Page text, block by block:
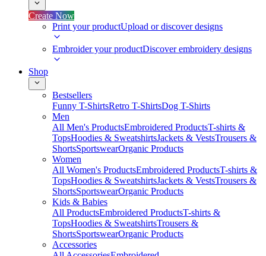
Create Now
Print your productUpload or discover designs
Embroider your productDiscover embroidery designs
Shop
Bestsellers
Funny T-ShirtsRetro T-ShirtsDog T-Shirts
Men
All Men's ProductsEmbroidered ProductsT-shirts &
TopsHoodies & SweatshirtsJackets & VestsTrousers &
ShortsSportswearOrganic Products
Women
All Women's ProductsEmbroidered ProductsT-shirts &
TopsHoodies & SweatshirtsJackets & VestsTrousers &
ShortsSportswearOrganic Products
Kids & Babies
All ProductsEmbroidered ProductsT-shirts &
TopsHoodies & SweatshirtsTrousers &
ShortsSportswearOrganic Products
Accessories